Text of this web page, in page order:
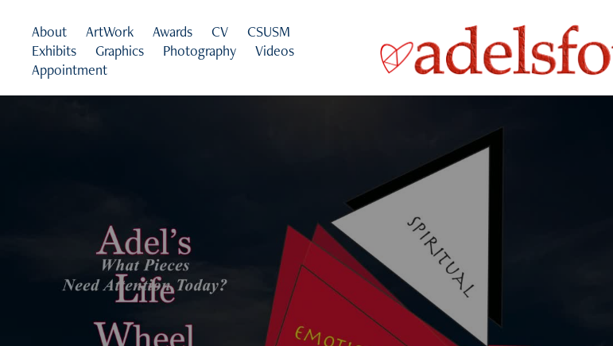
About ArtWork Awards CV
CSUSM
Exhibits
Graphics Photography
Videos
Appointment